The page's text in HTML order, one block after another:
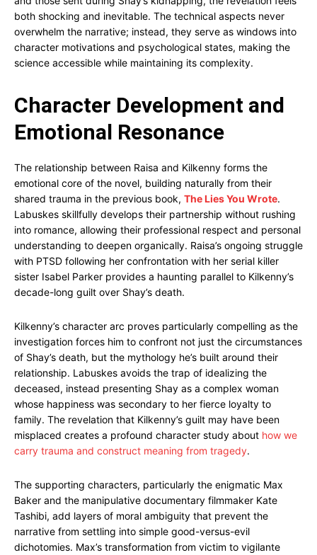
both shocking and inevitable. The technical aspects never
overwhelm the narrative; instead, they serve as windows into
character motivations and psychological states, making the
science accessible while maintaining its complexity.
Character Development and
Emotional Resonance
The relationship between Raisa and Kilkenny forms the
emotional core of the novel, building naturally from their
shared trauma in the previous book, The Lies You Wrote.
Labuskes skillfully develops their partnership without rushing
into romance, allowing their professional respect and personal
understanding to deepen organically. Raisa’s ongoing struggle
with PTSD following her confrontation with her serial killer
sister Isabel Parker provides a haunting parallel to Kilkenny’s
decade-long guilt over Shay’s death.
Kilkenny’s character arc proves particularly compelling as the
investigation forces him to confront not just the circumstances
of Shay’s death, but the mythology he’s built around their
relationship. Labuskes avoids the trap of idealizing the
deceased, instead presenting Shay as a complex woman
whose happiness was secondary to her fierce loyalty to
family. The revelation that Kilkenny’s guilt may have been
misplaced creates a profound character study about how we
carry trauma and construct meaning from tragedy.
The supporting characters, particularly the enigmatic Max
Baker and the manipulative documentary filmmaker Kate
Tashibi, add layers of moral ambiguity that prevent the
narrative from settling into simple good-versus-evil
dichotomies. Max’s transformation from victim to vigilante